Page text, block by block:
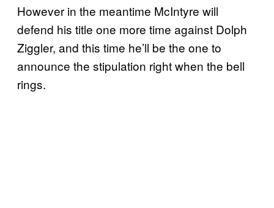
However in the meantime McIntyre will
defend his title one more time against Dolph
Ziggler, and this time he’ll be the one to
announce the stipulation right when the bell
rings.